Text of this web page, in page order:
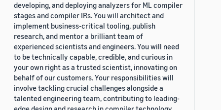
developing, and deploying analyzers for ML compiler
stages and compiler IRs. You will architect and
implement business-critical tooling, publish
research, and mentor a brilliant team of
experienced scientists and engineers. You will need
to be technically capable, credible, and curious in
your own right as a trusted scientist, innovating on
behalf of our customers. Your responsibilities will
involve tackling crucial challenges alongside a
talented engineering team, contributing to leading-